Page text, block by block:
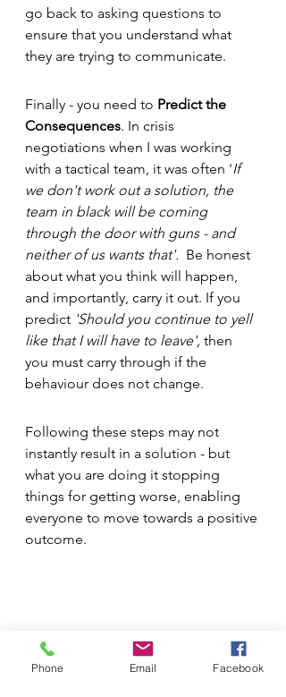
go back to asking questions to
ensure that you understand what
they are trying to communicate.
Finally - you need to Predict the
Consequences. In crisis
negotiations when I was working
with a tactical team, it was often 'If
we don't work out a solution, the
team in black will be coming
through the door with guns - and
neither of us wants that'. Be honest
about what you think will happen,
and importantly, carry it out. If you
predict 'Should you continue to yell
like that I will have to leave', then
you must carry through if the
behaviour does not change.
Following these steps may not
instantly result in a solution - but
what you are doing it stopping
things for getting worse, enabling
everyone to move towards a positive
outcome.
Phone Email Facebook